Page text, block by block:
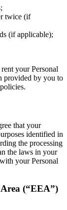
twice (if
(if applicable);
your Personal
provided by you to
that your
identified in
the processing
the laws in your
your Personal
(“EEA”)